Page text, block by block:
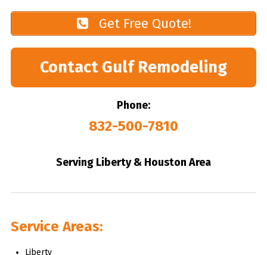
Get Free Quote!
Contact Gulf Remodeling
Phone:
832-500-7810
Serving Liberty & Houston Area
Service Areas:
Liberty